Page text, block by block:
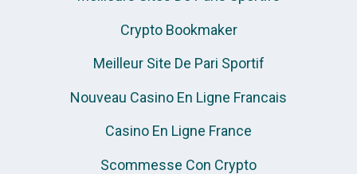
Crypto Bookmaker
Meilleur Site De Pari Sportif
Nouveau Casino En Ligne Francais
Casino En Ligne France
Scommesse Con Crypto